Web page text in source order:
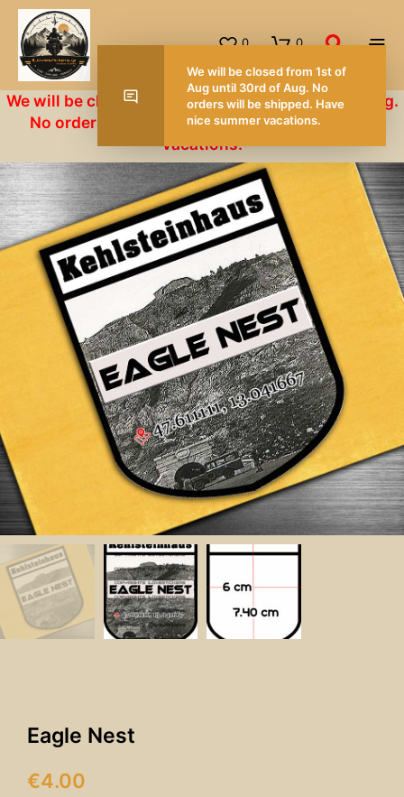
0 0
We will be closed from 1st of Aug until 30rd of Aug.
No orders will be shipped. Have nice summer
vacations.
Eagle Nest
€4.00